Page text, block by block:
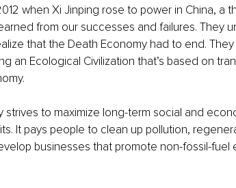
when Xi Jinping rose to power in China, a
from our successes and failures. They
that the Death Economy had to end.
an Ecological Civilization that’s based on
strives to maximize long-term social and
It pays people to clean up pollution,
businesses that promote non-fossil-